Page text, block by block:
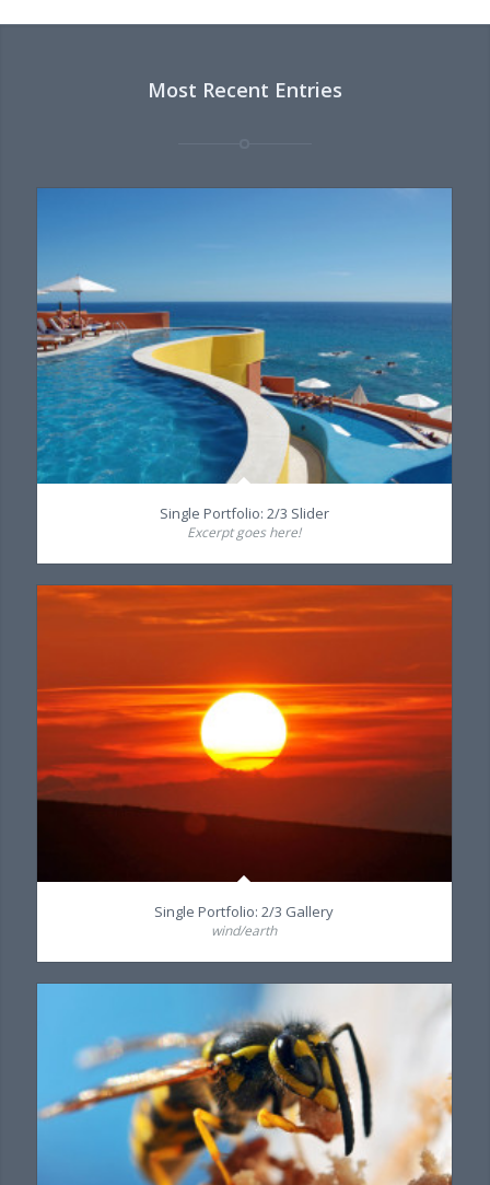
Most Recent Entries
Single Portfolio: 2/3 Slider
Excerpt goes here!
Single Portfolio: 2/3 Gallery
wind/earth